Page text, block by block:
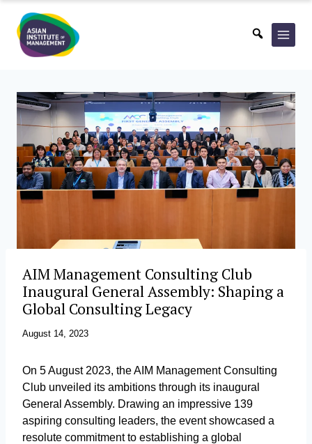
content
AIM Management Consulting Club
Inaugural General Assembly: Shaping a
Global Consulting Legacy
August 14, 2023
On 5 August 2023, the AIM Management Consulting
Club unveiled its ambitions through its inaugural
General Assembly. Drawing an impressive 139
aspiring consulting leaders, the event showcased a
resolute commitment to establishing a global